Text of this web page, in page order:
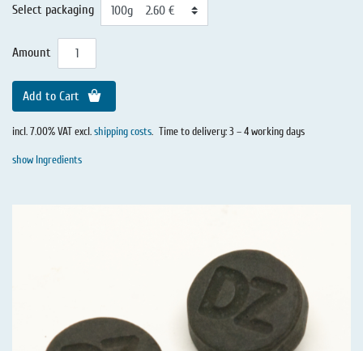
Select packaging
Amount
Add to Cart
incl. 7.00% VAT excl.shipping costs. Time to delivery: 3 – 4 working days
show Ingredients